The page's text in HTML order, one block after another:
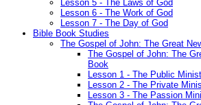
Lesson 5 - The Laws of God
Lesson 6 - The Work of God
Lesson 7 - The Day of God
Bible Book Studies
The Gospel of John: The Great
The Gospel of John: The
Book
Lesson 1 - The Public
Lesson 2 - The Private
Lesson 3 - The Passion